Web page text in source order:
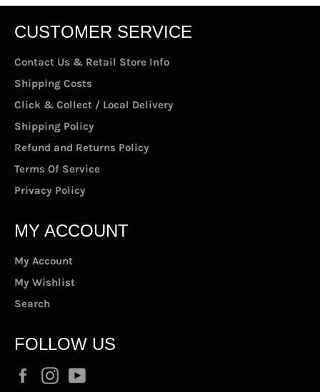
CUSTOMER SERVICE
Contact Us & Retail Store Info
Shipping Costs
Click & Collect / Local Delivery
Shipping Policy
Refund and Returns Policy
Terms Of Service
Privacy Policy
MY ACCOUNT
My Account
My Wishlist
Search
FOLLOW US
FacebookInstagram